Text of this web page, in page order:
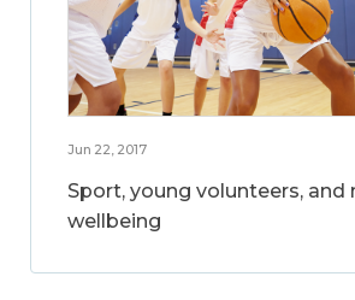
Jun 22, 2017
Sport, young volunteers, and
wellbeing